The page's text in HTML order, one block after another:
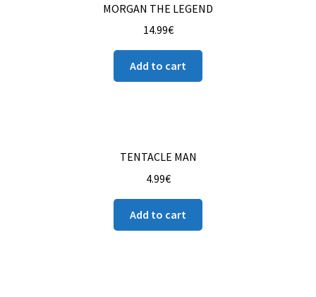
MORGAN THE LEGEND
14.99€
Add to cart
TENTACLE MAN
4.99€
Add to cart